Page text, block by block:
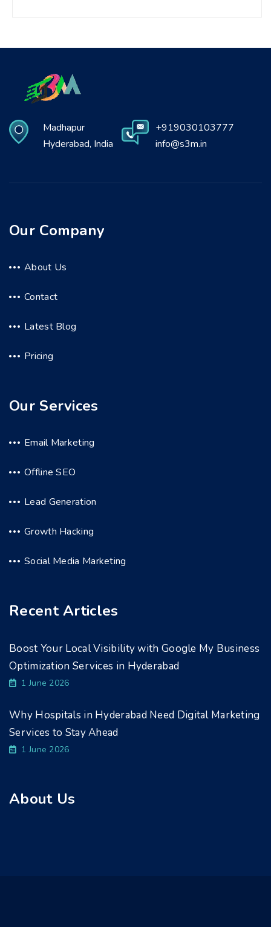
Madhapur
Hyderabad, India
+919030103777
info@s3m.in
Our Company
About Us
Contact
Latest Blog
Pricing
Our Services
Email Marketing
Offline SEO
Lead Generation
Growth Hacking
Social Media Marketing
Recent Articles
Boost Your Local Visibility with Google My Business
Optimization Services in Hyderabad
1 June 2026
Why Hospitals in Hyderabad Need Digital Marketing
Services to Stay Ahead
1 June 2026
About Us